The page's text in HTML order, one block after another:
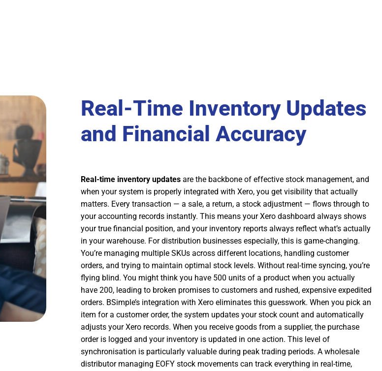
Real-Time Inventory Updates
and Financial Accuracy
Real-time inventory updates are the backbone of effective stock management, and
when your system is properly integrated with Xero, you get visibility that actually
matters. Every transaction — a sale, a return, a stock adjustment — flows through to
your accounting records instantly. This means your Xero dashboard always shows
your true financial position, and your inventory reports always reflect what’s actually
in your warehouse. For distribution businesses especially, this is game-changing.
You’re managing multiple SKUs across different locations, handling customer
orders, and trying to maintain optimal stock levels. Without real-time syncing, you’re
flying blind. You might think you have 500 units of a product when you actually
have 200, leading to broken promises to customers and rushed, expensive expedited
orders. BSimple’s integration with Xero eliminates this guesswork. When you pick an
item for a customer order, the system updates your stock count and automatically
adjusts your Xero records. When you receive goods from a supplier, the purchase
order is logged and your inventory is updated in one action. This level of
synchronisation is particularly valuable during peak trading periods. A wholesale
distributor managing EOFY stock movements can track everything in real-time,